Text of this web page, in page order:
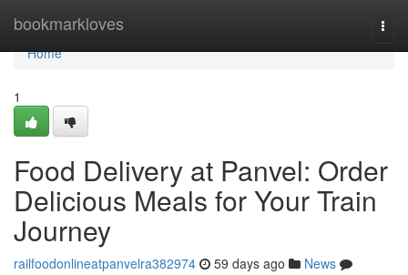
bookmarkloves
Home
Home
1
Food Delivery at Panvel: Order
Delicious Meals for Your Train
Journey
railfoodonlineatpanvelra382974 59 days ago
News